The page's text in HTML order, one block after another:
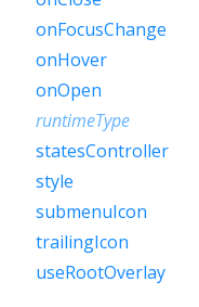
onFocusChange
onHover
onOpen
runtimeType
statesController
style
submenuIcon
trailingIcon
useRootOverlay